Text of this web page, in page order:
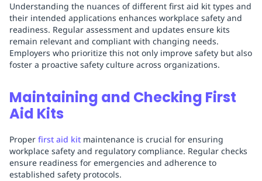
Understanding the nuances of different first aid kit types and
their intended applications enhances workplace safety and
readiness. Regular assessment and updates ensure kits
remain relevant and compliant with changing needs.
Employers who prioritize this not only improve safety but also
foster a proactive safety culture across organizations.
Maintaining and Checking First
Aid Kits
Proper first aid kit maintenance is crucial for ensuring
workplace safety and regulatory compliance. Regular checks
ensure readiness for emergencies and adherence to
established safety protocols.